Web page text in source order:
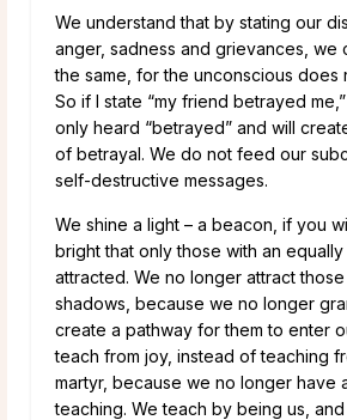
We understand that by stating our
anger, sadness and grievances, we
the same, for the unconscious does
So if I state “my friend betrayed
only heard “betrayed” and will
of betrayal. We do not feed our
self-destructive messages.
We shine a light – a beacon, if you
bright that only those with an
attracted. We no longer attract
shadows, because we no longer
create a pathway for them to enter
teach from joy, instead of teaching
martyr, because we no longer have
teaching. We teach by being us,